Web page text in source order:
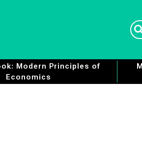
Modern Principles of
Economics